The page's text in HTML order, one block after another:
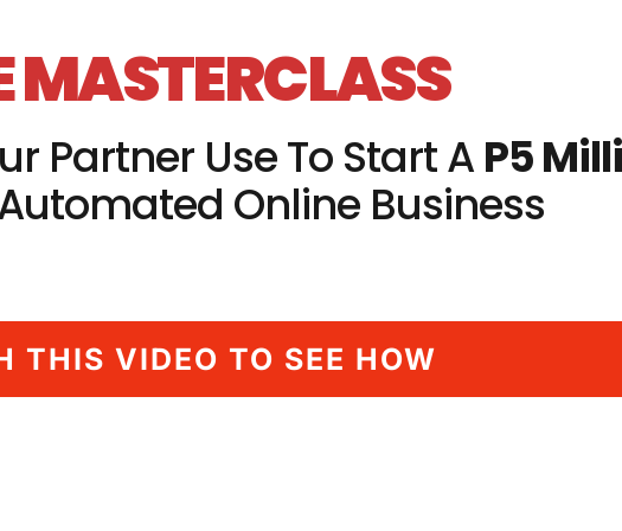
MASTERCLASS
Partner Use To Start A P5
Online Business
THIS VIDEO TO SEE HOW